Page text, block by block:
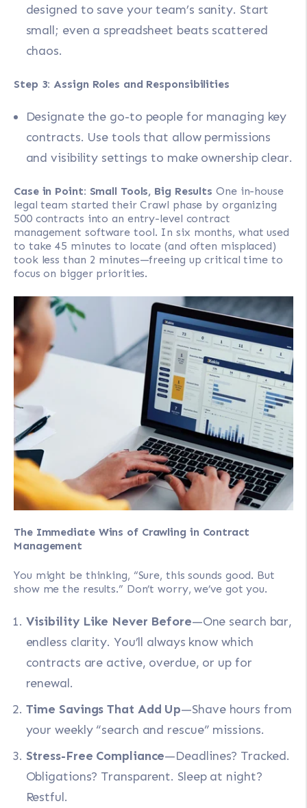
designed to save your team’s sanity. Start
small; even a spreadsheet beats scattered
chaos.
Step 3: Assign Roles and Responsibilities
Designate the go-to people for managing key
contracts. Use tools that allow permissions
and visibility settings to make ownership clear.
Case in Point: Small Tools, Big Results One in-house
legal team started their Crawl phase by organizing
500 contracts into an entry-level contract
management software tool. In six months, what used
to take 45 minutes to locate (and often misplaced)
took less than 2 minutes—freeing up critical time to
focus on bigger priorities.
The Immediate Wins of Crawling in Contract
Management
You might be thinking, “Sure, this sounds good. But
show me the results.” Don’t worry, we’ve got you.
Visibility Like Never Before—One search bar,
endless clarity. You’ll always know which
contracts are active, overdue, or up for
renewal.
Time Savings That Add Up—Shave hours from
your weekly “search and rescue” missions.
Stress-Free Compliance—Deadlines? Tracked.
Obligations? Transparent. Sleep at night?
Restful.